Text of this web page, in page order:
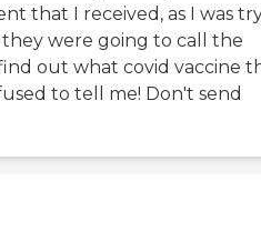
that I received, as I was
were going to call the
out what covid vaccine
to tell me! Don't send